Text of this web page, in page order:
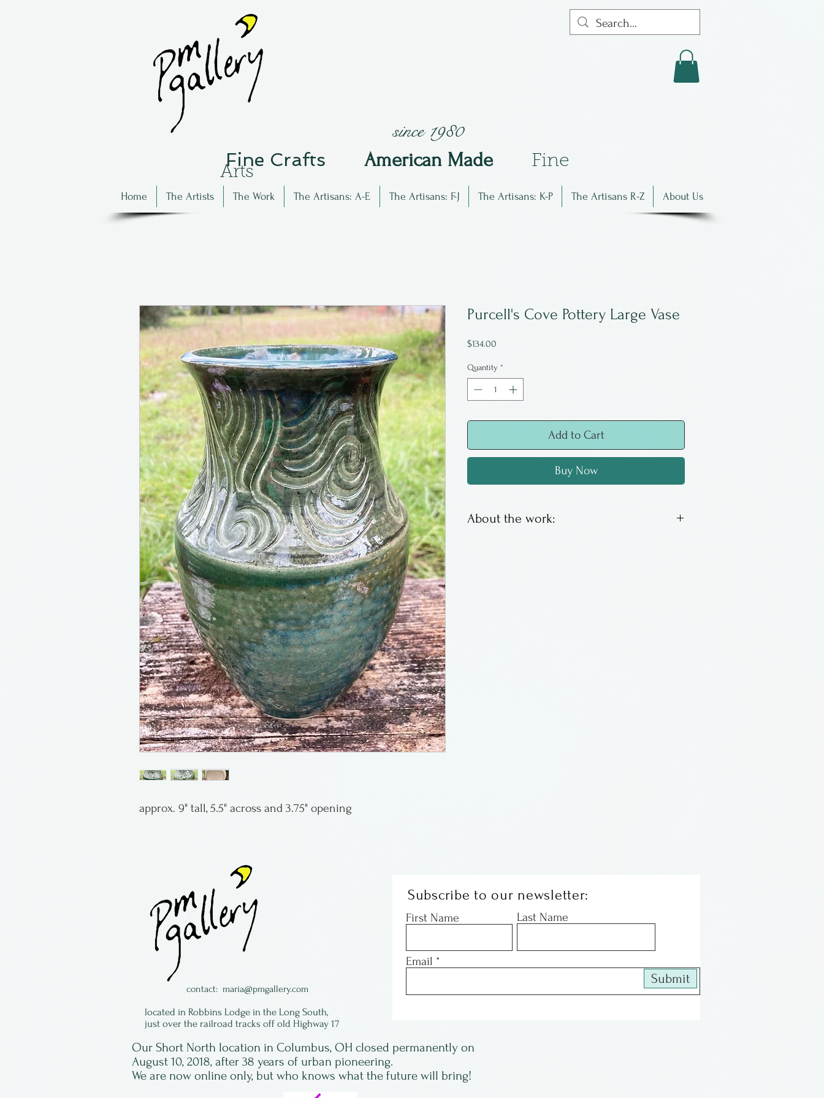
since 1980
Fine Crafts American Made Fine
Arts
Home The Artists The Work The Artisans: A-E The Artisans: F-J The Artisans: K-P The Artisans R-Z About Us
approx. 9" tall, 5.5" across and 3.75" opening
Purcell's Cove Pottery Large Vase
$134.00
Quantity *
Add to Cart
Buy Now
About the work:
contact: maria@pmgallery.com
located in Robbins Lodge in the Long South,
just over the railroad tracks off old Highway 17
Subscribe to our newsletter:
First Name Last Name
Email
Submit
Our Short North location in Columbus, OH closed permanently on
August 10, 2018, after 38 years of urban pioneering.
We are now online only, but who knows what the future will bring!